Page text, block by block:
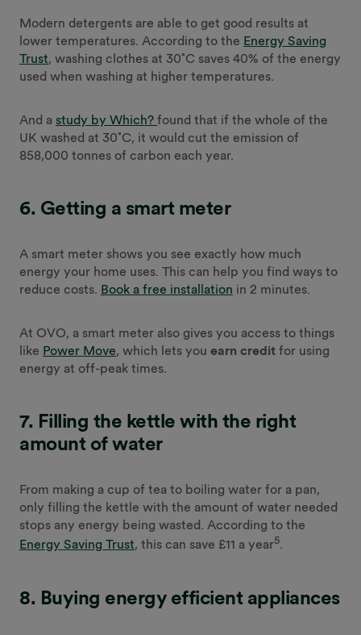
Modern detergents are able to get good results at
lower temperatures. According to the Energy Saving
Trust, washing clothes at 30˚C saves 40% of the energy
used when washing at higher temperatures.
And a study by Which? found that if the whole of the
UK washed at 30˚C, it would cut the emission of
858,000 tonnes of carbon each year.
6. Getting a smart meter
A smart meter shows you see exactly how much
energy your home uses. This can help you find ways to
reduce costs. Book a free installation in 2 minutes.
At OVO, a smart meter also gives you access to things
like Power Move, which lets you earn credit for using
energy at off-peak times.
7. Filling the kettle with the right
amount of water
From making a cup of tea to boiling water for a pan,
only filling the kettle with the amount of water needed
stops any energy being wasted. According to the
Energy Saving Trust, this can save £11 a year5.
8. Buying energy efficient appliances